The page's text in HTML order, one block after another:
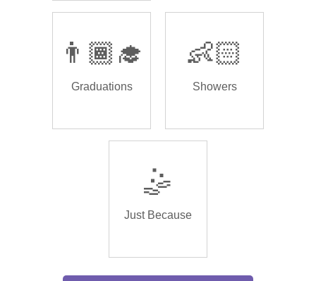
👨🏾‍🎓
Graduations
👶🏻
Showers
🤹
Just Because